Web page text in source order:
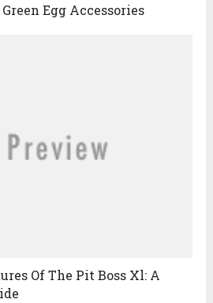
Egg Accessories
Of The Pit Boss Xl: A